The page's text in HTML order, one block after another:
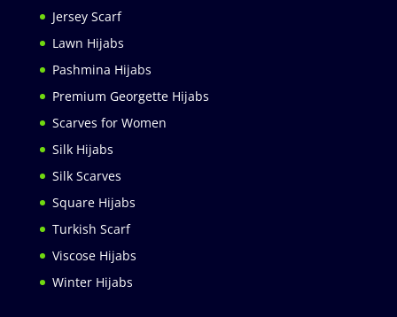
Jersey Scarf
Lawn Hijabs
Pashmina Hijabs
Premium Georgette Hijabs
Scarves for Women
Silk Hijabs
Silk Scarves
Square Hijabs
Turkish Scarf
Viscose Hijabs
Winter Hijabs